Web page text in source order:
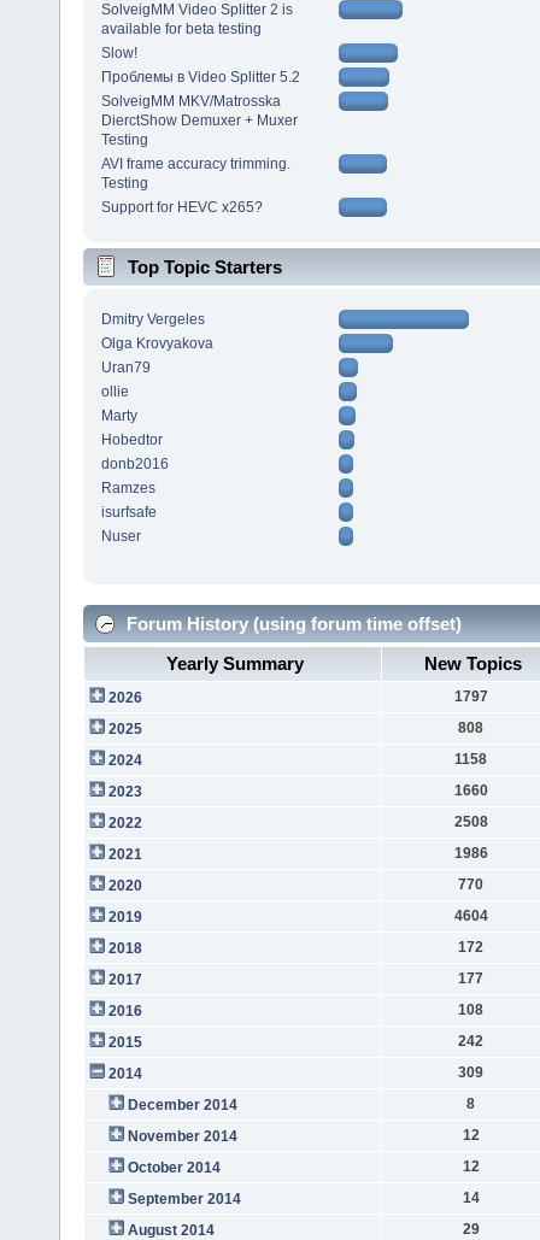
SolveigMM Video Splitter 2 is
available for beta testing
Slow!
Проблемы в Video Splitter 5.2
SolveigMM MKV/Matrosska
DierctShow Demuxer + Muxer
Testing
AVI frame accuracy trimming.
Testing
Support for HEVC x265?
Top Topic Starters
Dmitry Vergeles
Olga Krovyakova
Uran79
ollie
Marty
Hobedtor
donb2016
Ramzes
isurfsafe
Nuser
Forum History (using forum time offset)
Yearly Summary
New Topics
2026
1797
2025
808
2024
1158
2023
1660
2022
2508
2021
1986
2020
770
2019
4604
2018
172
2017
177
2016
108
2015
242
2014
309
December 2014
8
November 2014
12
October 2014
12
September 2014
14
August 2014
29